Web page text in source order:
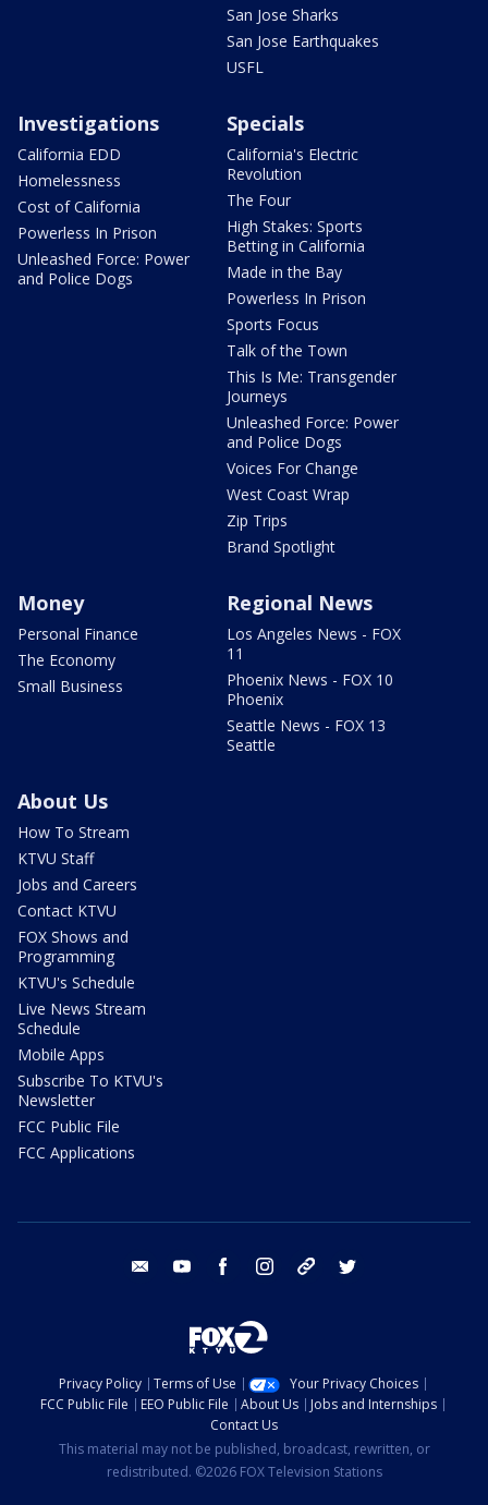
San Jose Sharks
San Jose Earthquakes
USFL
Investigations
California EDD
Homelessness
Cost of California
Powerless In Prison
Unleashed Force: Power
and Police Dogs
Specials
California's Electric
Revolution
The Four
High Stakes: Sports
Betting in California
Made in the Bay
Powerless In Prison
Sports Focus
Talk of the Town
This Is Me: Transgender
Journeys
Unleashed Force: Power
and Police Dogs
Voices For Change
West Coast Wrap
Zip Trips
Brand Spotlight
Money
Personal Finance
The Economy
Small Business
Regional News
Los Angeles News - FOX
11
Phoenix News - FOX 10
Phoenix
Seattle News - FOX 13
Seattle
About Us
How To Stream
KTVU Staff
Jobs and Careers
Contact KTVU
FOX Shows and
Programming
KTVU's Schedule
Live News Stream
Schedule
Mobile Apps
Subscribe To KTVU's
Newsletter
FCC Public File
FCC Applications
email youtube facebook instagram tik tok
Privacy Policy Terms of Use
Your Privacy Choices
FCC Public File
EEO Public File About Us
Jobs and Internships
Contact Us
This material may not be published, broadcast, rewritten, or
redistributed. ©2026 FOX Television Stations